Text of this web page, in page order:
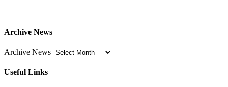
Archive News
Archive News
Useful Links